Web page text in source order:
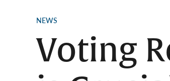
POSTED
NEWS
Voting